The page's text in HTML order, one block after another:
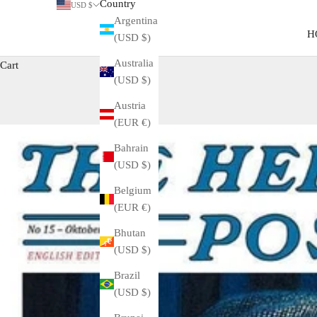
USD $
Country
Argentina
(USD $)
Australia
(USD $)
Austria
(EUR €)
Bahrain
(USD $)
Belgium
(EUR €)
Bhutan
(USD $)
Brazil
(USD $)
Cart